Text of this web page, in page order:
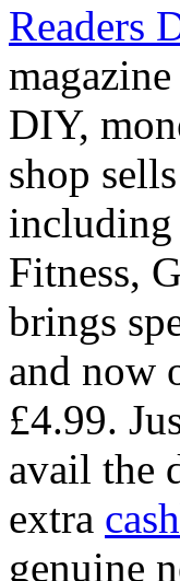
Readers
DIY,
shop
including
Fitness,
brings
and now
£4.99.
avail the
extra
genuine